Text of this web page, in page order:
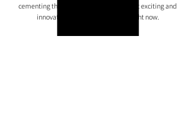
cementing their status as two of the most exciting and
innovative rappers in the world right now.
So what are you waiting for? Check out "Hot Boy" and see